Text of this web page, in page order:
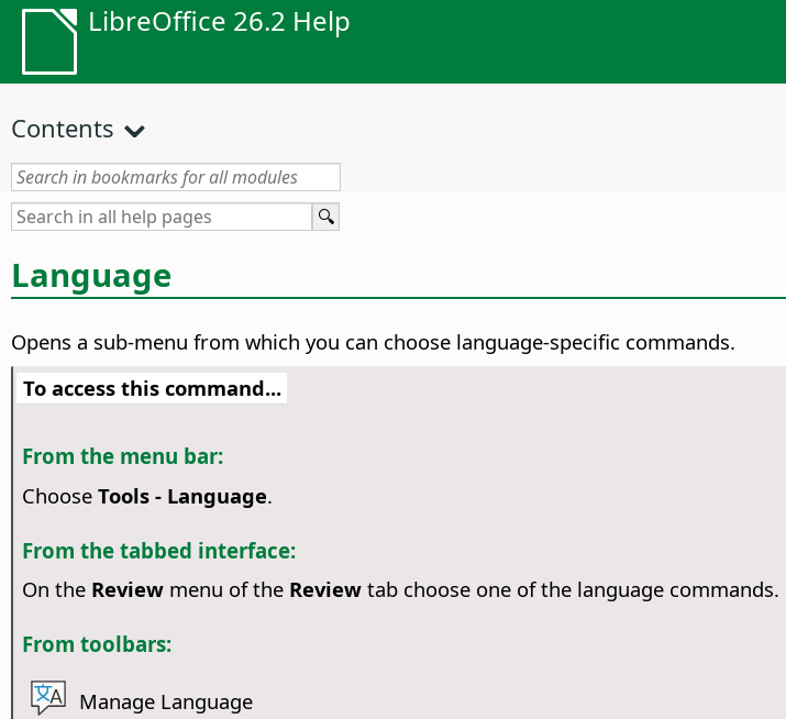
LibreOffice 26.2 Help
Contents
Language
Opens a sub-menu from which you can choose language-specific commands.
To access this command...
From the menu bar:
Choose Tools - Language.
From the tabbed interface:
On the Reviewmenu of the Reviewtab choose one of the language commands.
From toolbars:
Manage Language